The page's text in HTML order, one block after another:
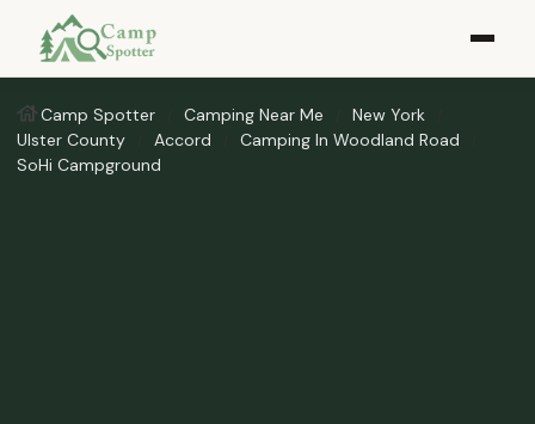
Camp Spotter Camping Near Me
New York
Ulster County
Accord
Camping In Woodland Road
SoHi Campground